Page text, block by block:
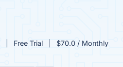
Free Trial
$70.0 / Monthly